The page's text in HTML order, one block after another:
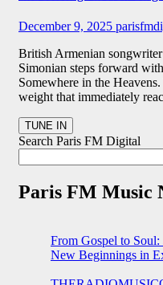
December 9, 2025
British Armenian
Simonian steps forward
Somewhere in the
weight that immediately
Search Paris FM Digital
Paris FM Music
From Gospel to
New Beginnings in